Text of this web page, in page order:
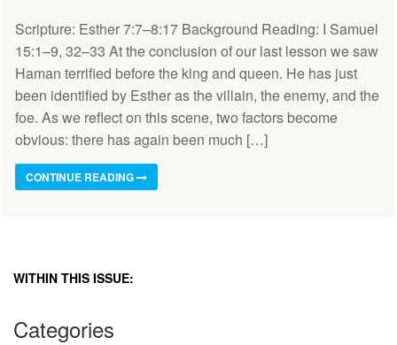
Scripture: Esther 7:7–8:17 Background Reading: I Samuel
15:1–9, 32–33 At the conclusion of our last lesson we saw
Haman terrified before the king and queen. He has just
been identified by Esther as the villain, the enemy, and the
foe. As we reflect on this scene, two factors become
obvious: there has again been much […]
CONTINUE READING
WITHIN THIS ISSUE:
Categories